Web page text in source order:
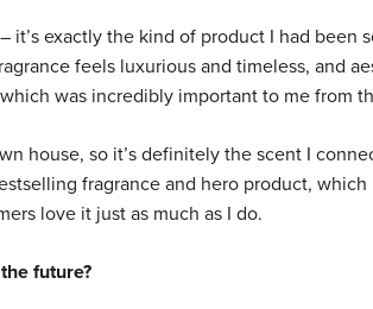
it’s exactly the kind of product I had been
feels luxurious and timeless, and
was incredibly important to me from
house, so it’s definitely the scent I
fragrance and hero product,
love it just as much as I do.
future?